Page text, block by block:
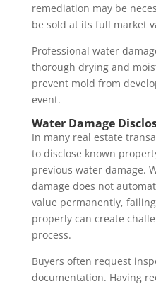
remediation may be
be sold at its full market
Professional water
thorough drying and
prevent mold from
event.
Water Damage
In many real estate
to disclose known
previous water damage.
damage does not
value permanently,
properly can create
process.
Buyers often request
documentation. Having